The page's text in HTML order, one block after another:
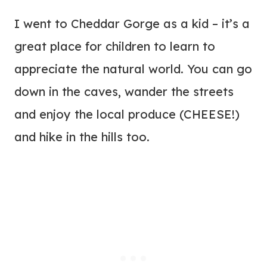
I went to Cheddar Gorge as a kid – it’s a
great place for children to learn to
appreciate the natural world. You can go
down in the caves, wander the streets
and enjoy the local produce (CHEESE!)
and hike in the hills too.